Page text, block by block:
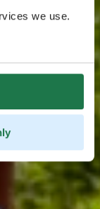
we use.